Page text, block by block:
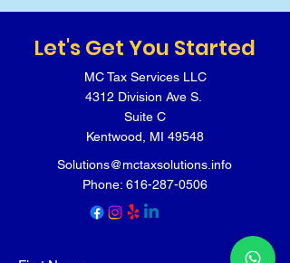
Let's Get You Started
MC Tax Services LLC
4312 Division Ave S.
Suite C
Kentwood, MI 49548
Solutions@mctaxsolutions.info
Phone: 616-287-0506